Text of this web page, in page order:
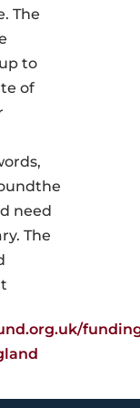
The
to
of
need
The